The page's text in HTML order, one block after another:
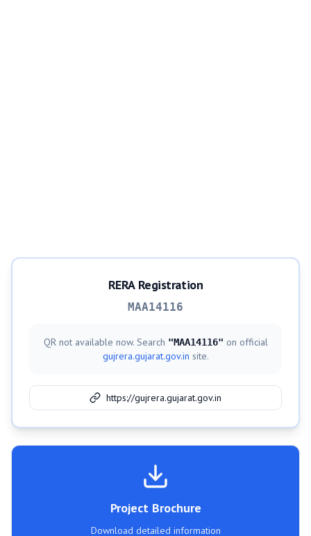
RERA Registration
MAA14116
QR not available now. Search "MAA14116" on official
gujrera.gujarat.gov.in site.
https://gujrera.gujarat.gov.in
Project Brochure
Download detailed information